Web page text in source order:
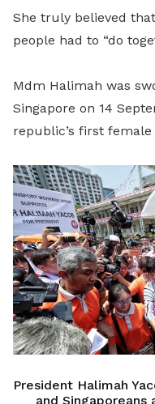
She truly believed
people had to “do
Mdm Halimah was
Singapore on 14
republic’s first
President Halimah
and